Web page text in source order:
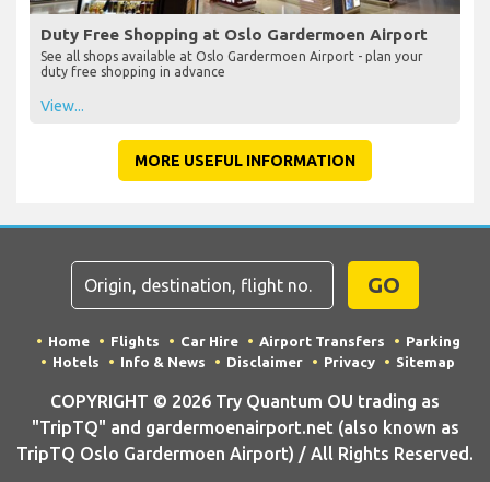
Duty Free Shopping at Oslo Gardermoen Airport
See all shops available at Oslo Gardermoen Airport - plan your
duty free shopping in advance
View...
MORE USEFUL INFORMATION
GO
Home Flights Car Hire Airport Transfers
Parking
Hotels
Info & News Disclaimer Privacy Sitemap
COPYRIGHT © 2026 Try Quantum OU trading as
"TripTQ" and gardermoenairport.net (also known as
TripTQ Oslo Gardermoen Airport) / All Rights Reserved.